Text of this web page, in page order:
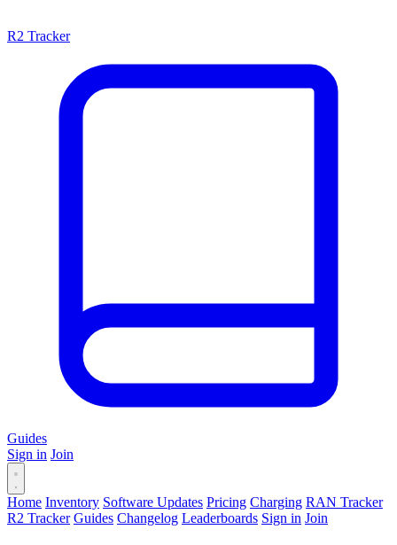
R2 Tracker
Guides
Sign in Join
Home Inventory Software Updates Pricing Charging RAN Tracker
R2 Tracker Guides Changelog Leaderboards Sign in Join